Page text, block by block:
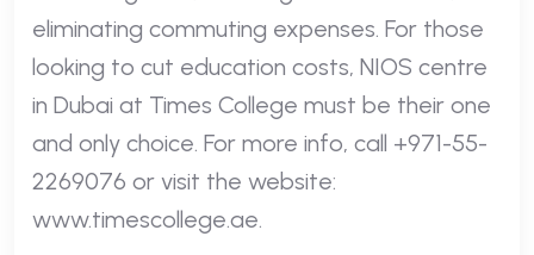
eliminating commuting expenses. For those
looking to cut education costs, NIOS centre
in Dubai at Times College must be their one
and only choice. For more info, call +971-55-
2269076 or visit the website:
www.timescollege.ae.